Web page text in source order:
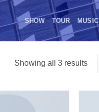
SHOW TOUR MUSIC
Showing all 3 results